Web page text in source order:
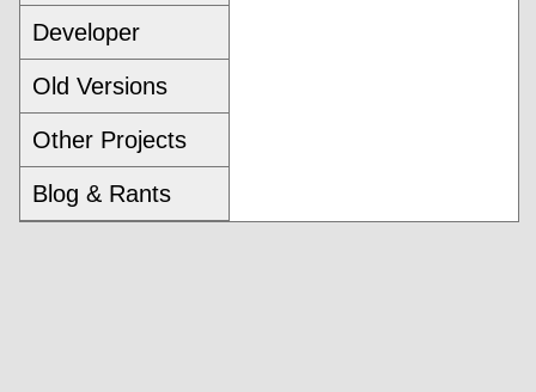
Developer
Old Versions
Other Projects
Blog & Rants